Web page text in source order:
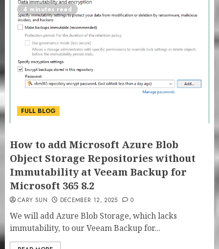
4 minutes read
FULL BLOG
How to add Microsoft Azure Blob
Object Storage Repositories without
Immutability at Veeam Backup for
Microsoft 365 8.2
CARY SUN DECEMBER 12, 2025 0
We will add Azure Blob Storage, which lacks
immutability, to our Veeam Backup for...